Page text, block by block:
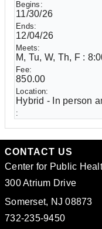
11/30/26
12/04/26
M, Tu, W, Th, F :
850.00
Hybrid - In person
CONTACT US
Center for Public
300 Atrium Drive
Somerset, NJ 08873
732-235-9450